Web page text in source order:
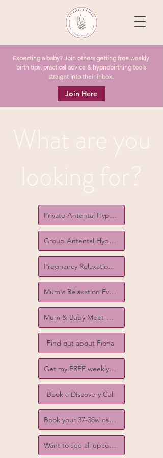
Expecting a baby? Join others getting free weekly
birth tips, practical advice & hypnobirthing tools
straight into their inbox.
Join Here
What are you
looking for?
Private Antental Hypnobirthing Courses
Group Antental Hypnobirthing Courses
Pregnancy Relaxation Classes
Mum's Relaxation Evenings
Mum & Baby Meet-ups
Find out about Fiona
Get my FREE weekly birth tips!
Book a Discovery Call
Book your 37-38w catch-up call
Want to see all upcoming events?